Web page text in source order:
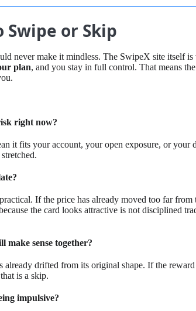
or Skip
never make it mindless. The SwipeX site itself is
plan, and you stay in full control. That means
right now?
it fits your account, your open exposure, or your
If the price has already moved too far from
the card looks attractive is not disciplined
make sense together?
already drifted from its original shape. If the
is a skip.
impulsive?